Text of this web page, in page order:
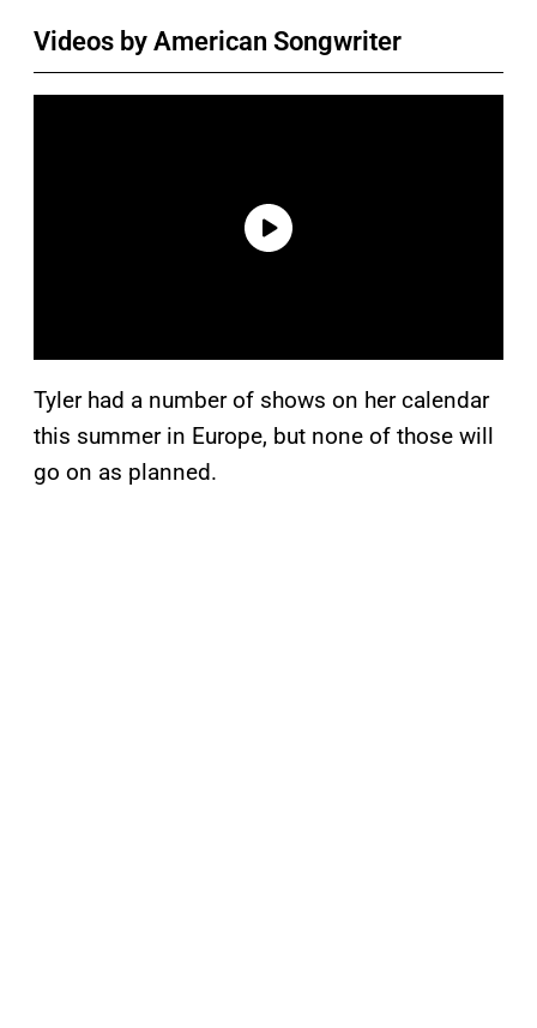
Videos by American Songwriter
Tyler had a number of shows on her calendar
this summer in Europe, but none of those will
go on as planned.